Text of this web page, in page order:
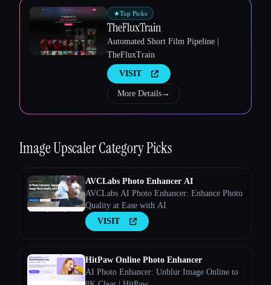
★Top Picks
TheFluxTrain
Automated Short Film Pipeline |
TheFluxTrain
VISIT
More Details→
Image UpscalerCategory Picks
AVCLabs Photo Enhancer AI
AVCLabs AI Photo Enhancer: Enhance Photo
Quality at Ease with AI
VISIT
HitPaw Online Photo Enhancer
AI Photo Enhancer: Unblur Image Online to